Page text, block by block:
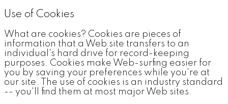
Use of Cookies
What are cookies? Cookies are pieces of
information that a Web site transfers to an
individual's hard drive for record-keeping
purposes. Cookies make Web-surfing easier for
you by saving your preferences while you're at
our site. The use of cookies is an industry standard
-- you'll find them at most major Web sites.